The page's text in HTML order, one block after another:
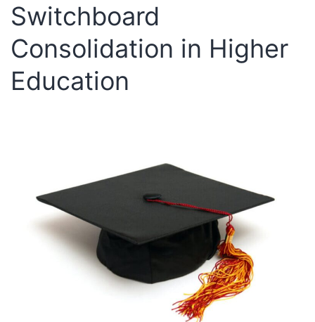
Switchboard
Consolidation in Higher
Education